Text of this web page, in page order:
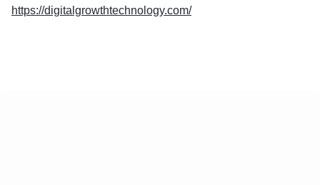
https://digitalgrowthtechnology.com/